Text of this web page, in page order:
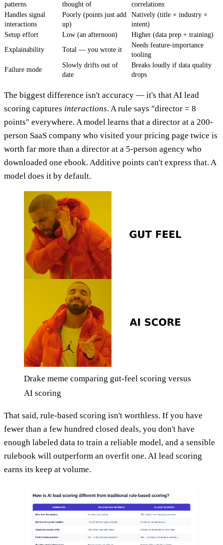
patterns thought of
correlations
Handles signal
interactions
Poorly (points just add
up)
Natively (title × industry ×
intent)
Setup effort
Low (an afternoon)
Higher (data prep + training)
Explainability
Total — you wrote it
Needs feature-importance
tooling
Failure mode
Slowly drifts out of
date
Breaks loudly if data quality
drops
The biggest difference isn't accuracy — it's that AI lead
scoring captures interactions. A rule says "director = 8
points" everywhere. A model learns that a director at a 200-
person SaaS company who visited your pricing page twice is
worth far more than a director at a 5-person agency who
downloaded one ebook. Additive points can't express that. A
model does it by default.
Drake meme comparing gut-feel scoring versus
AI scoring
That said, rule-based scoring isn't worthless. If you have
fewer than a few hundred closed deals, you don't have
enough labeled data to train a reliable model, and a sensible
rulebook will outperform an overfit one. AI lead scoring
earns its keep at volume.